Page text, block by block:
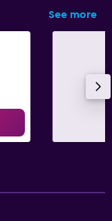
See more